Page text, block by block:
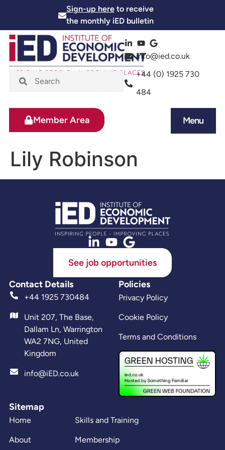
Sign-up hereto receive
the monthly iED bulletin
info@ied.co.uk
+44 (0) 1925 730
484
Menu
Member Area
Lily Robinson
See job opportunities
Contact Details
+44 1925 730484
Unit 207, The Base,
Dallam Ln, Warrington
WA2 7NG, United
Kingdom
info@iED.co.uk
Sitemap
Home
About
Skills and Training
Membership
Policies
Privacy Policy
Cookie Policy
Terms and Conditions